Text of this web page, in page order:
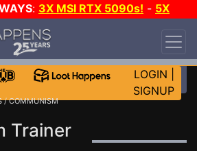
: 3X MSI RTX 5090s! - 5X
MORE CH?
LOGIN
SIGNUP
/ COMMUNISM
Trainer